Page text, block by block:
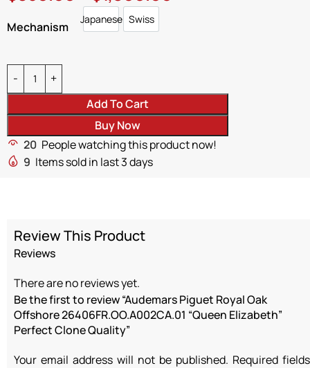
Mechanism
JapaneseJapanese
Swiss
Swiss
Add To Cart
Buy Now
20 People watching this product now!
9 Items sold in last 3 days
Review This Product
Reviews
There are no reviews yet.
Be the first to review “Audemars Piguet Royal Oak
Offshore 26406FR.OO.A002CA.01 “Queen Elizabeth”
Perfect Clone Quality”
Your email address will not be published. Required fields